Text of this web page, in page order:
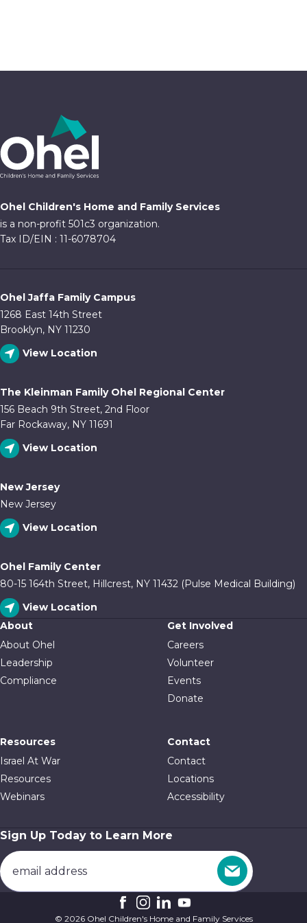
Ohel Children's Home and Family Services
is a non-profit 501c3 organization.
Tax ID/EIN : 11-6078704
Ohel Jaffa Family Campus
1268 East 14th Street
Brooklyn, NY 11230
View Location
The Kleinman Family Ohel Regional Center
156 Beach 9th Street, 2nd Floor
Far Rockaway, NY 11691
View Location
New Jersey
New Jersey
View Location
Ohel Family Center
80-15 164th Street, Hillcrest, NY 11432 (Pulse Medical Building)
View Location
About
About Ohel
Leadership
Compliance
Get Involved
Careers
Volunteer
Events
Donate
Resources
Israel At War
Resources
Webinars
Contact
Contact
Locations
Accessibility
Sign Up Today to Learn More
© 2026 Ohel Children's Home and Family Services